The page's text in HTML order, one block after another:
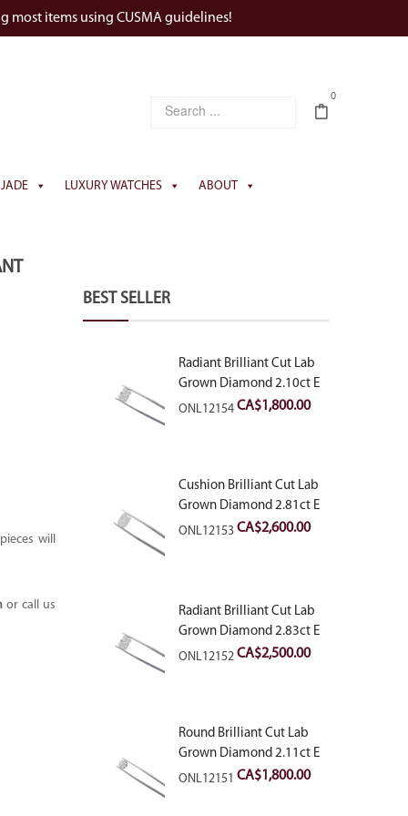
most items using CUSMA guidelines!
0
JADE LUXURY WATCHES ABOUT
will
or call us
BEST SELLER
Radiant Brilliant Cut Lab
Grown Diamond 2.10ct E
VVS2
ONL12154CA$1,800.00
Cushion Brilliant Cut Lab
Grown Diamond 2.81ct E
VVS2
ONL12153CA$2,600.00
Radiant Brilliant Cut Lab
Grown Diamond 2.83ct E
VVS2
ONL12152CA$2,500.00
Round Brilliant Cut Lab
Grown Diamond 2.11ct E
VVS2 Ideal
ONL12151 CA$1,800.00